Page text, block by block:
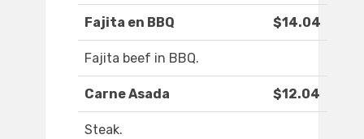
Fajita en BBQ $14.04
Fajita beef in BBQ.
Carne Asada $12.04
Steak.